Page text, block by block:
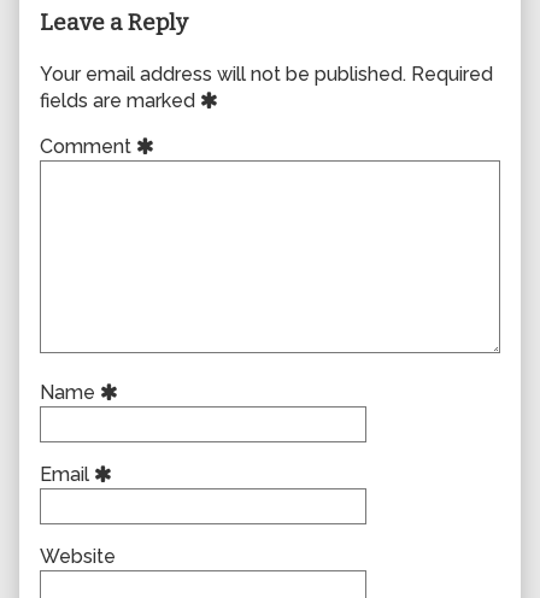
Leave a Reply
Your email address will not be published. Required
fields are marked
Comment
Name
Email
Website